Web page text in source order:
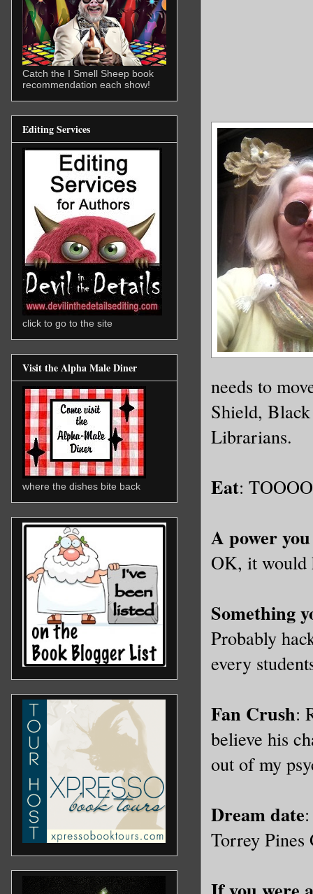
needs to
Shield,
Librarians.
Eat:
A power
OK, it would
Something
Probably
every
Fan Crush:
believe his
out of my
Dream date
Torrey
Catch the I Smell Sheep book
recommendation each show!
Editing Services
click to go to the site
Visit the Alpha Male Diner
where the dishes bite back